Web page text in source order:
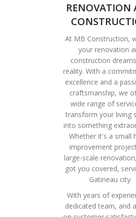
RENOVATION
At MB Construction,
your renovation
construction
reality. With a
excellence and a
craftsmanship, we
wide range of
transform your living
into something
Whether it's a small
improvement
large-scale
got you covered,
Gatineau city.
With years of
dedicated team, and